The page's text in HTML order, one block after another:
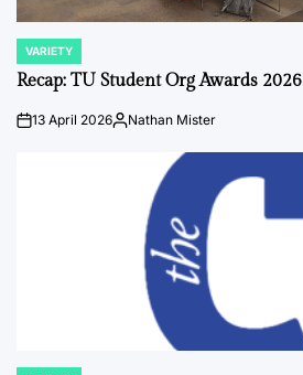
POSTED
IN
VARIETY
Recap: TU Student Org Awards 2026
on13 April 2026Posted
Nathan Mister